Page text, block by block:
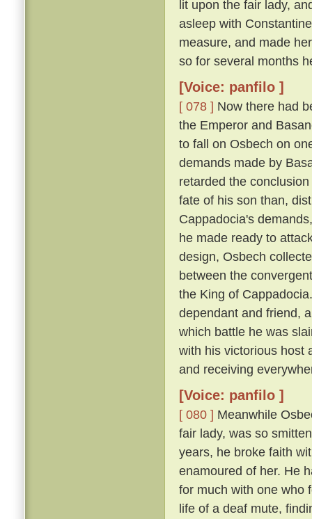
lit upon the fair lady,
asleep with
measure, and made
so for several months
[Voice: panfilo ]
[ 078 ] Now there had
the Emperor and
to fall on Osbech on
demands made by
retarded the
fate of his son than,
Cappadocia's
he made ready to
design, Osbech
between the
the King of
dependant and friend,
which battle he was
with his victorious host
and receiving
[Voice: panfilo ]
[ 080 ] Meanwhile
fair lady, was so
years, he broke faith
enamoured of her. He
for much with one who
life of a deaf mute,